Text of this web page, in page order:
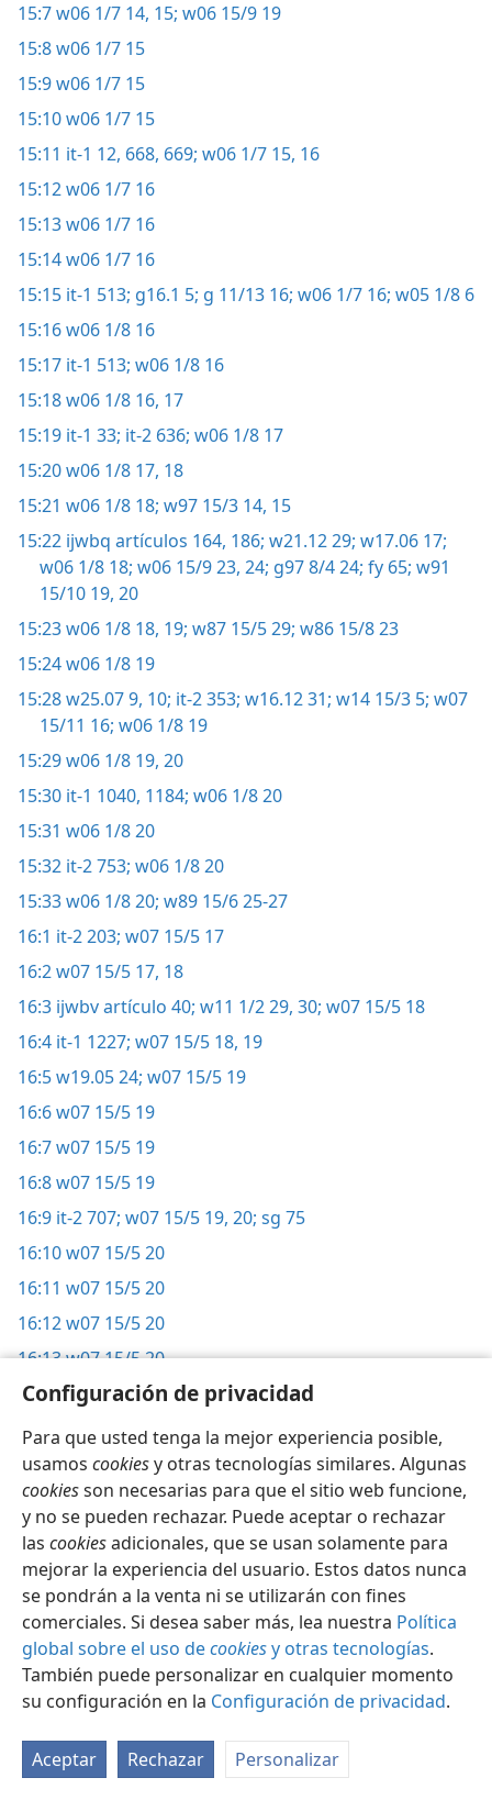
Configuración de privacidad
Para que usted tenga la mejor experiencia posible,
usamos cookiesy otras tecnologías similares. Algunas
cookiesson necesarias para que el sitio web funcione,
y no se pueden rechazar. Puede aceptar o rechazar
las cookiesadicionales, que se usan solamente para
mejorar la experiencia del usuario. Estos datos nunca
se pondrán a la venta ni se utilizarán con fines
comerciales. Si desea saber más, lea nuestra Política
global sobre el uso decookiesy otras tecnologías.
También puede personalizar en cualquier momento
su configuración en la Configuración de privacidad.
Aceptar Rechazar Personalizar
15:7w06 1/7 14, 15; w06 15/9 19
15:8w06 1/7 15
15:9w06 1/7 15
15:10w06 1/7 15
15:11 it-1 12, 668, 669; w06 1/7 15, 16
15:12w06 1/7 16
15:13w06 1/7 16
15:14w06 1/7 16
15:15 it-1 513; g16.1 5; g 11/13 16; w06 1/7 16; w05 1/8 6
15:16w06 1/8 16
15:17 it-1 513; w06 1/8 16
15:18w06 1/8 16, 17
15:19 it-1 33; it-2 636; w06 1/8 17
15:20w06 1/8 17, 18
15:21 w06 1/8 18; w97 15/3 14, 15
15:22 ijwbq artículos 164, 186; w21.12 29; w17.06 17;
w06 1/8 18; w06 15/9 23, 24; g97 8/4 24; fy 65; w91
15/10 19, 20
15:23w06 1/8 18, 19; w87 15/5 29; w86 15/8 23
15:24w06 1/8 19
15:28w25.07 9, 10; it-2 353; w16.12 31; w14 15/3 5; w07
15/11 16; w06 1/8 19
15:29w06 1/8 19, 20
15:30 it-1 1040, 1184; w06 1/8 20
15:31 w06 1/8 20
15:32 it-2 753; w06 1/8 20
15:33w06 1/8 20; w89 15/6 25-27
16:1 it-2 203; w07 15/5 17
16:2w07 15/5 17, 18
16:3 ijwbv artículo 40; w11 1/2 29, 30; w07 15/5 18
16:4 it-1 1227; w07 15/5 18, 19
16:5w19.05 24; w07 15/5 19
16:6w07 15/5 19
16:7w07 15/5 19
16:8w07 15/5 19
16:9 it-2 707; w07 15/5 19, 20; sg 75
16:10w07 15/5 20
16:11 w07 15/5 20
16:12w07 15/5 20
16:13w07 15/5 20
16:14 w07 15/5 20
16:15 it-2 249,264;w07 15/5 20
16:16w07 15/7 8
16:17w07 15/7 8
16:18 it-1 107;g 10/14 5; w07 15/7 8, 9
16:19w07 15/7 9
16:20 w11 15/6 25;w07 15/7 9, 10;w93 1/6 20, 21
16:21 w07 15/7 9, 10
16:22it-1 707;w07 15/7 9, 10
16:23 w07 15/7 9, 10; w99 15/3 15, 16;kl 143;w93 1/8 4
16:24it-2 385;w07 15/7 10
16:25w07 15/7 10, 11